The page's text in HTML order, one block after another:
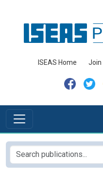
ISEAS Home Join